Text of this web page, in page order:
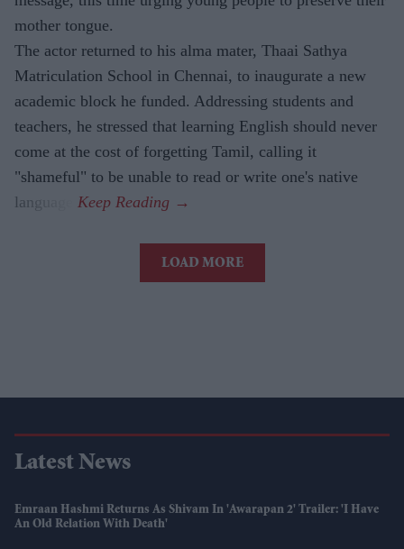
mother tongue.
The actor returned to his alma mater, Thaai Sathya
Matriculation School in Chennai, to inaugurate a new
academic block he funded. Addressing students and
teachers, he stressed that learning English should never
come at the cost of forgetting Tamil, calling it
"shameful" to be unable to read or write one's native
language.
LOAD MORE
Latest News
Emraan Hashmi Returns As Shivam In 'Awarapan 2' Trailer: 'I Have
An Old Relation With Death'